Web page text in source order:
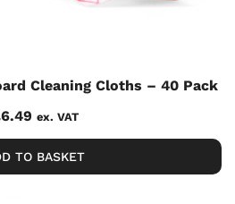
Cleaning Cloths – 40 Pack
6.49 ex. VAT
TO BASKET